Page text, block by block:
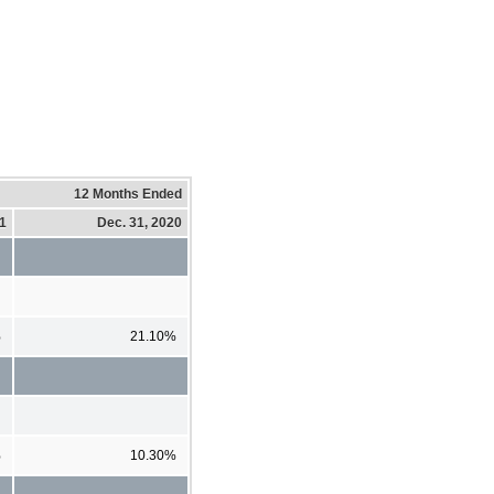
12 Months Ended
Dec. 31, 2020
21.10%
10.30%